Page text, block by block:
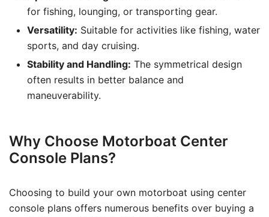
for fishing, lounging, or transporting gear.
Versatility: Suitable for activities like fishing, water
sports, and day cruising.
Stability and Handling: The symmetrical design
often results in better balance and
maneuverability.
Why Choose Motorboat Center
Console Plans?
Choosing to build your own motorboat using center
console plans offers numerous benefits over buying a